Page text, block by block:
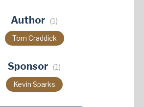
Author (1)
Tom Craddick
Sponsor (1)
Kevin Sparks